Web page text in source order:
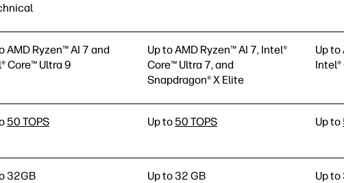
AMD Ryzen™ AI 7 and
Core™ Ultra 9
50 TOPS
32GB
Up to AMD Ryzen™ AI 7, Intel®
Core™ Ultra 7, and
Snapdragon® X Elite
Up to 50 TOPS
Up to 32 GB
Up to
Up to
Up to